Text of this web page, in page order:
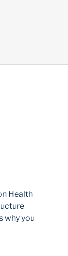
Health
why you